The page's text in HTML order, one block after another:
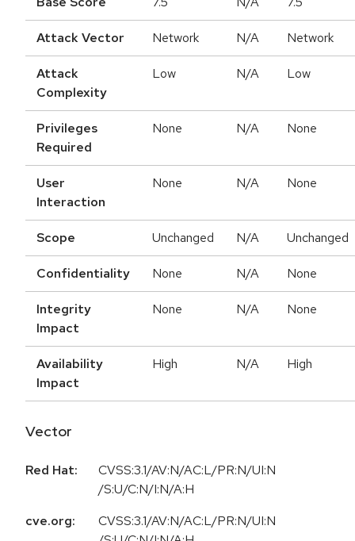
Attack Vector Network N/A Network
Attack
Complexity
Low N/A Low
Privileges
Required
None N/A None
User
Interaction
None N/A None
Scope Unchanged N/A Unchanged
Confidentiality None N/A None
Integrity
Impact
None N/A None
Availability
Impact
High N/A High
Vector
Red Hat:
CVSS:3.1/AV:N/AC:L/PR:N/UI:N
/S:U/C:N/I:N/A:H
cve.org:
CVSS:3.1/AV:N/AC:L/PR:N/UI:N